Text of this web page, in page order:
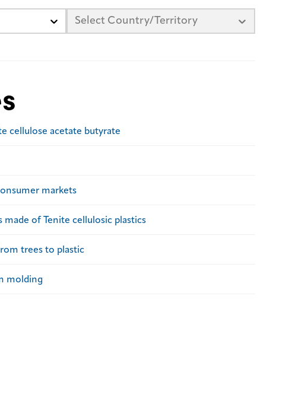
Select Country/Territory
cellulose acetate butyrate
markets
made of Tenite cellulosic plastics
trees to plastic
molding